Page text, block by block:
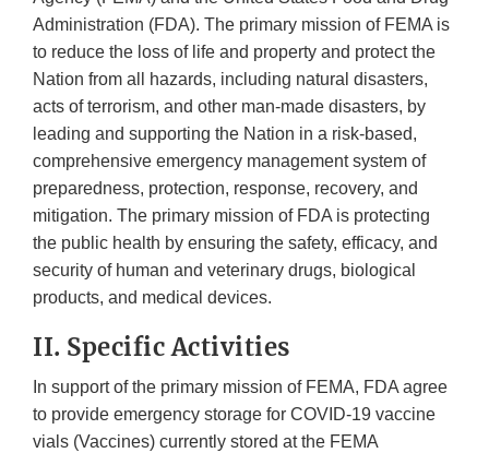
Administration (FDA). The primary mission of FEMA is
to reduce the loss of life and property and protect the
Nation from all hazards, including natural disasters,
acts of terrorism, and other man-made disasters, by
leading and supporting the Nation in a risk-based,
comprehensive emergency management system of
preparedness, protection, response, recovery, and
mitigation. The primary mission of FDA is protecting
the public health by ensuring the safety, efficacy, and
security of human and veterinary drugs, biological
products, and medical devices.
II. Specific Activities
In support of the primary mission of FEMA, FDA agree
to provide emergency storage for COVID-19 vaccine
vials (Vaccines) currently stored at the FEMA